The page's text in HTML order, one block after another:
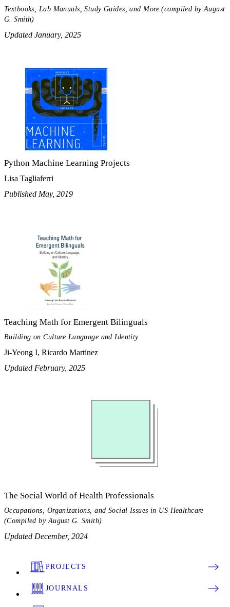
Textbooks, Lab Manuals, Study Guides, and More (compiled by August
G. Smith)
Updated January, 2025
Python Machine Learning Projects
Lisa Tagliaferri
Published May, 2019
Teaching Math for Emergent Bilinguals
Building on Culture Language and Identity
Ji-Yeong I, Ricardo Martinez
Updated February, 2025
The Social World of Health Professionals
Occupations, Organizations, and Social Issues in US Healthcare
(Compiled by August G. Smith)
Updated December, 2024
PROJECTS
JOURNALS